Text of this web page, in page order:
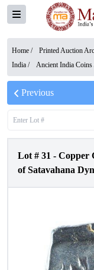
Home / Printed Auction
India / Ancient India Coins
Previous
Lot # 31 - Copper
of Satavahana